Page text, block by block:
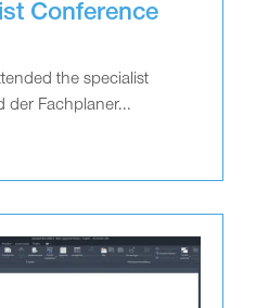
Conference
the specialist
der Fachplaner...